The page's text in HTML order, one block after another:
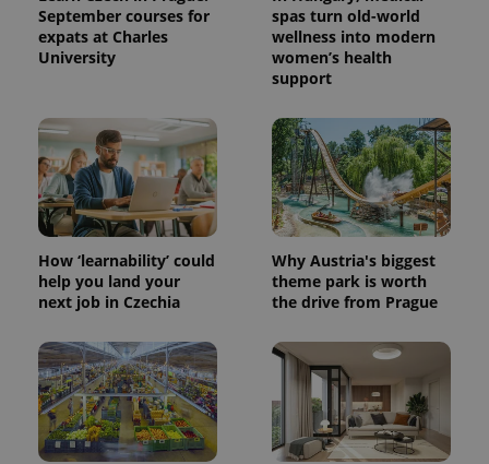
September courses for
expats at Charles
University
spas turn old-world
wellness into modern
women’s health
support
How ‘learnability’ could
help you land your
next job in Czechia
Why Austria's biggest
theme park is worth
the drive from Prague